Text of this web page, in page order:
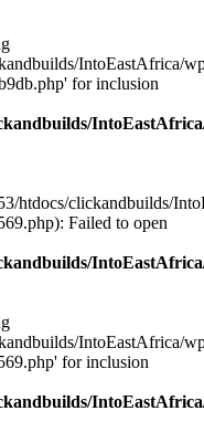
IntoEastAfrica/
for inclusion
htdocs/clickandbuilds/
Failed to open
IntoEastAfrica/
for inclusion